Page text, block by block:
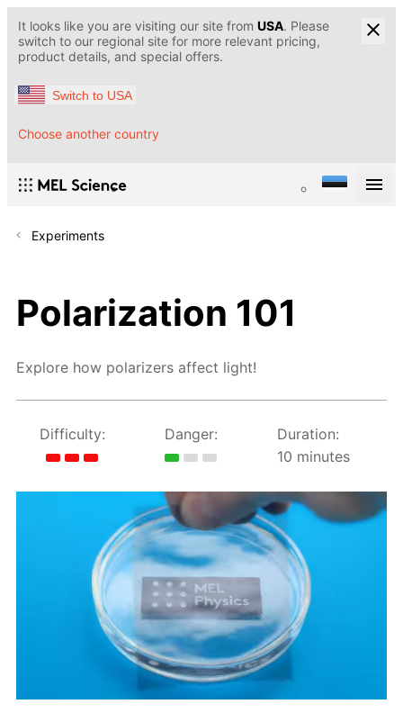
It looks like you are visiting our site from USA. Please
switch to our regional site for more relevant pricing,
product details, and special offers.
Switch to USA
Choose another country
Experiments
Polarization 101
Explore how polarizers affect light!
Difficulty: Danger:
Duration:
10 minutes